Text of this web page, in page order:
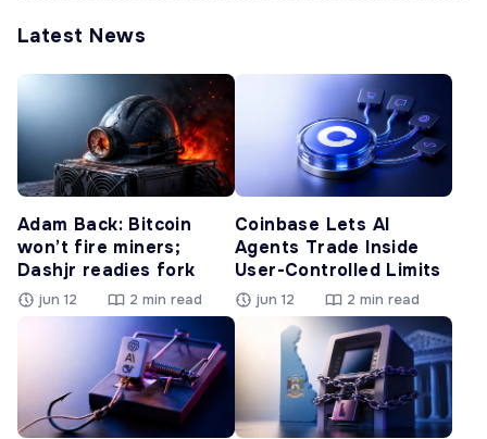
Latest News
Adam Back: Bitcoin
won’t fire miners;
Dashjr readies fork
jun 12 2 min read
Coinbase Lets AI
Agents Trade Inside
User-Controlled Limits
jun 12 2 min read